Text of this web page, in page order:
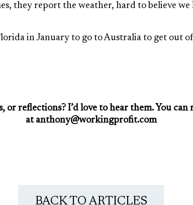
they report the weather, hard to believe
in January to go to Australia to get out
or reflections? I’d love to hear them. You can
at anthony@workingprofit.com
BACK TO ARTICLES